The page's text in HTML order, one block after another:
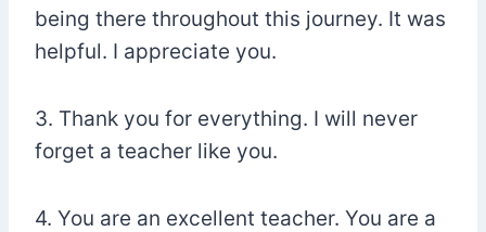
being there throughout this journey. It was
helpful. I appreciate you.
3. Thank you for everything. I will never
forget a teacher like you.
4. You are an excellent teacher. You are a